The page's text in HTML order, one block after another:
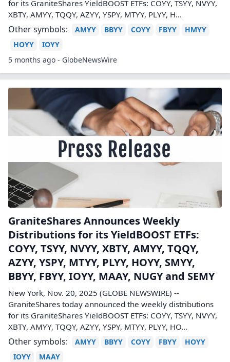
for its GraniteShares YieldBOOST ETFs: COYY, TSYY, NVYY,
XBTY, AMYY, TQQY, AZYY, YSPY, MTYY, PLYY, H...
Other symbols: AMYY BBYY COYY FBYY
HMYY
HOYY
IOYY
5 months ago - GlobeNewsWire
GraniteShares Announces Weekly
Distributions for its YieldBOOST ETFs:
COYY, TSYY, NVYY, XBTY, AMYY, TQQY,
AZYY, YSPY, MTYY, PLYY, HOYY, SMYY,
BBYY, FBYY, IOYY, MAAY, NUGY and SEMY
New York, Nov. 20, 2025 (GLOBE NEWSWIRE) --
GraniteShares today announced the weekly distributions
for its GraniteShares YieldBOOST ETFs: COYY, TSYY, NVYY,
XBTY, AMYY, TQQY, AZYY, YSPY, MTYY, PLYY, HO...
Other symbols: AMYY BBYY COYY FBYY
HOYY
IOYY
MAAY